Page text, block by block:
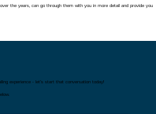
the years, can go through them with you in more detail and provide you
experience - let’s start that conversation today!